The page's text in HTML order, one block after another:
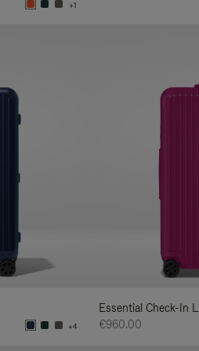
+1
+4
Essential Check-In L
€960.00